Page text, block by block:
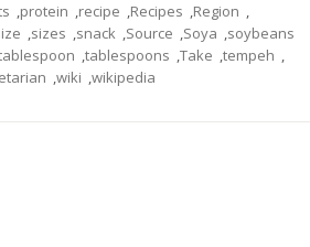
,protein ,recipe ,Recipes ,Region ,
,sizes ,snack ,Source ,Soya ,soybeans
,tablespoons ,Take ,tempeh ,
,wiki ,wikipedia